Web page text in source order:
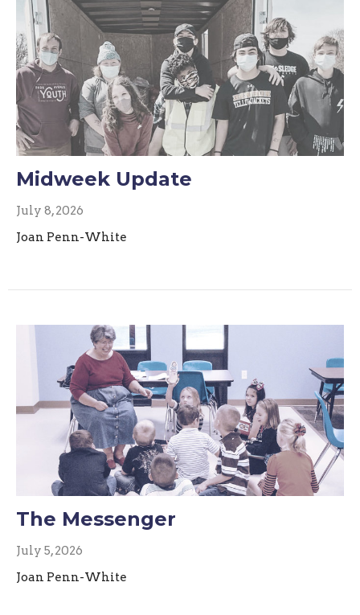
Midweek Update
July 8, 2026
Joan Penn-White
The Messenger
July 5, 2026
Joan Penn-White